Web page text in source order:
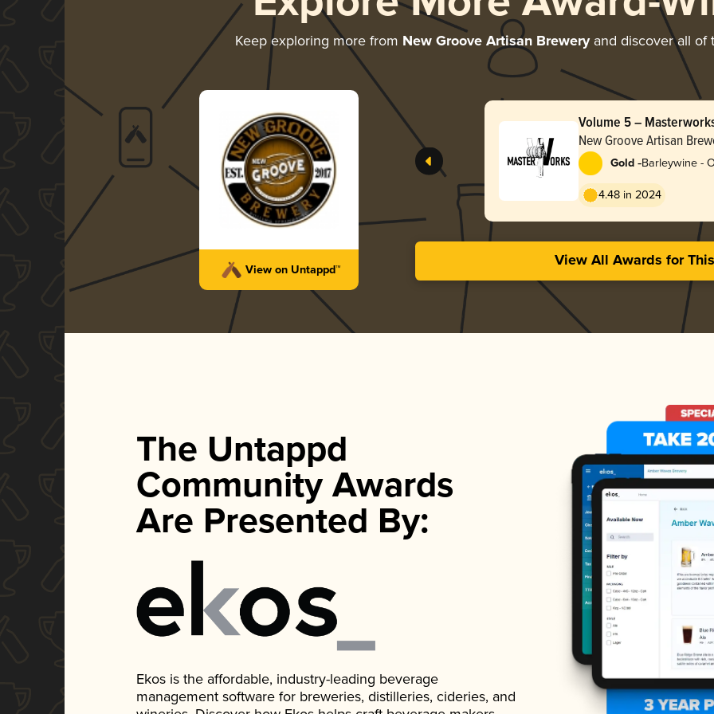
Keep exploring more from New Groove Artisan Breweryand discover all of
View on Untappd™
Volume 5 –
Bottle
New Groove Artisan
Gold -Barleywine -
4.48 in 2024
View All Awards for
The Untappd
Community Awards
Are Presented By:
Ekos is the affordable, industry-leading beverage
management software for breweries, distilleries, cideries, and